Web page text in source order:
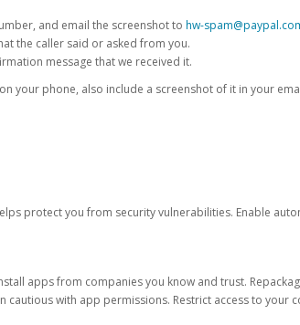
and email the screenshot to hw-
the caller said or asked from you.
message that we received it.
your phone, also include a screenshot of it in your
protect you from security vulnerabilities. Enable
apps from companies you know and trust.
with app permissions. Restrict access to your